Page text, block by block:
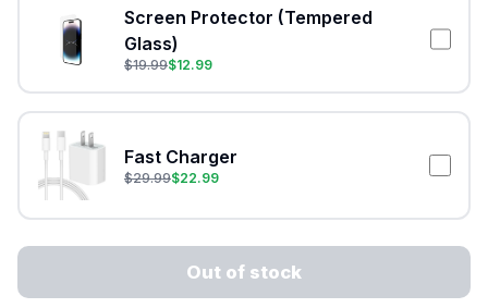
Screen Protector (Tempered
Glass)
$19.99$12.99
Fast Charger
$29.99$22.99
Out of stock